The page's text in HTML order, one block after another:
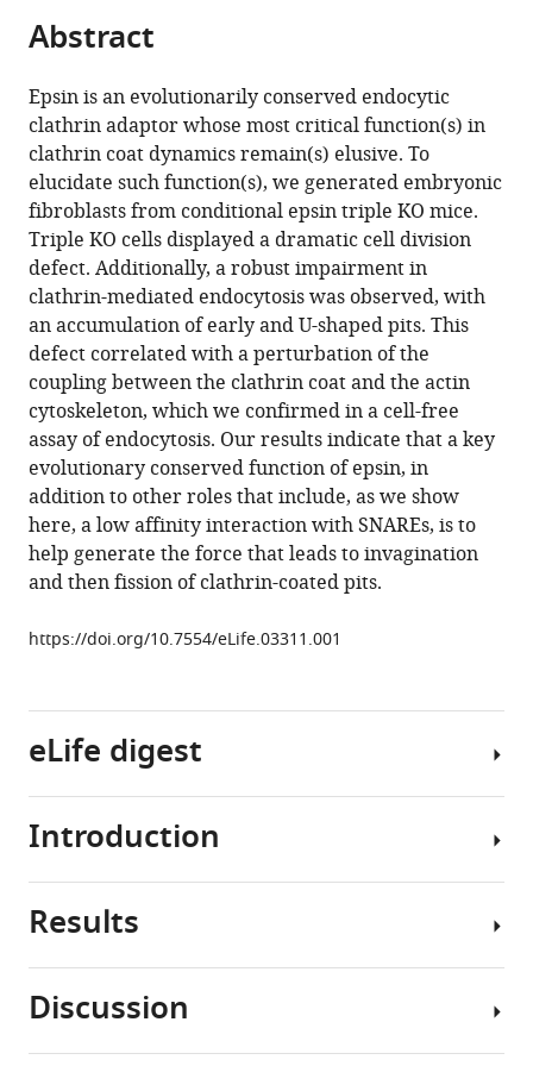
or
of
the
article,
in
various
formats.
from
this
article
in
various
online
reference
manager
services)
Cite
this
article
(links
to
download
the
citations
from
this
article
in
formats
compatible
with
various
reference
manager
Mirko
Messa
Rubén
Fernández-
Busnadiego
Elizabeth
Wen
Sun
Hong
Chen
Heather
Czapla
Kristie
Wrasman
Yumei
Genevieve
Theodora
Ross
Beverly
Wendland
Pietro
De
Camilli
(2014)
Epsin
deficiency
impairs
endocytosis
by
page).
Abstract
Epsin is an evolutionarily conserved endocytic
clathrin adaptor whose most critical function(s) in
clathrin coat dynamics remain(s) elusive. To
elucidate such function(s), we generated embryonic
fibroblasts from conditional epsin triple KO mice.
Triple KO cells displayed a dramatic cell division
defect. Additionally, a robust impairment in
clathrin-mediated endocytosis was observed, with
an accumulation of early and U-shaped pits. This
defect correlated with a perturbation of the
coupling between the clathrin coat and the actin
cytoskeleton, which we confirmed in a cell-free
assay of endocytosis. Our results indicate that a key
evolutionary conserved function of epsin, in
addition to other roles that include, as we show
here, a low affinity interaction with SNAREs, is to
help generate the force that leads to invagination
and then fission of clathrin-coated pits.
https://doi.org/10.7554/eLife.03311.001
eLife digest
Clathrin-
is
the
Introduction
Clathrin-
involves
Results
Generation
of
Discussion